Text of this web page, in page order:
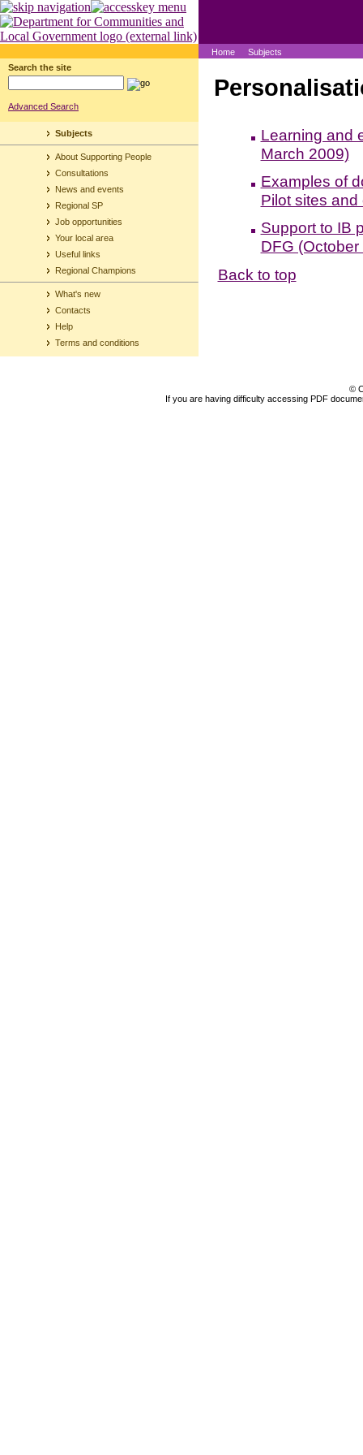
Home
Subjects
Search the site
Advanced Search
Subjects
About Supporting People
Consultations
News and events
Regional SP
Job opportunities
Your local area
Useful links
Regional Champions
What's new
Contacts
Help
Terms and conditions
Learning and
March 2009)
Examples of
Pilot sites
Support to IB
DFG (October
Back to top
©
If you are having difficulty accessing PDF